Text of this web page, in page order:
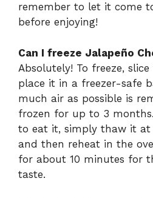
remember to let it come
before enjoying!
Can I freeze Jalapeño
Absolutely! To freeze,
place it in a freezer-safe
much air as possible is
frozen for up to 3
to eat it, simply thaw it
and then reheat in the
for about 10 minutes for
taste.